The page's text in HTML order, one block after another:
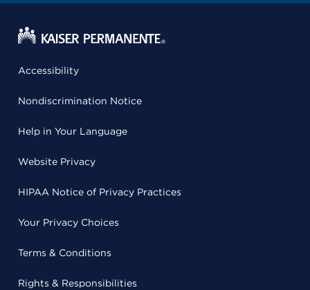
Accessibility
Nondiscrimination Notice
Help in Your Language
Website Privacy
HIPAA Notice of Privacy Practices
Your Privacy Choices
Terms & Conditions
Rights & Responsibilities